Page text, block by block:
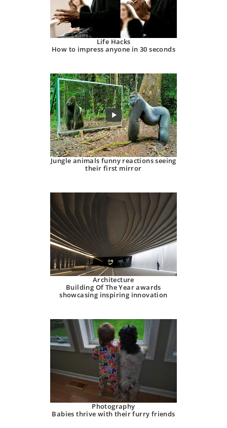
Life Hacks
How to impress anyone in 30 seconds
Jungle animals funny reactions seeing
their first mirror
Architecture
Building Of The Year awards
showcasing inspiring innovation
Photography
Babies thrive with their furry friends